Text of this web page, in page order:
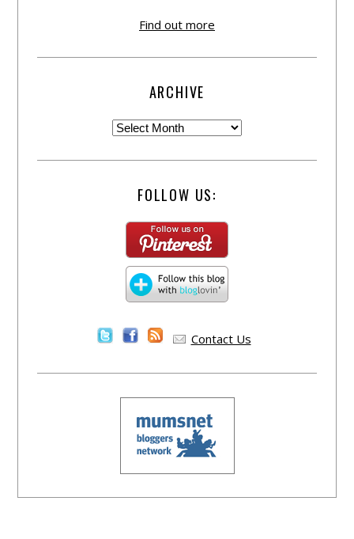
Find out more
ARCHIVE
FOLLOW US:
Contact Us